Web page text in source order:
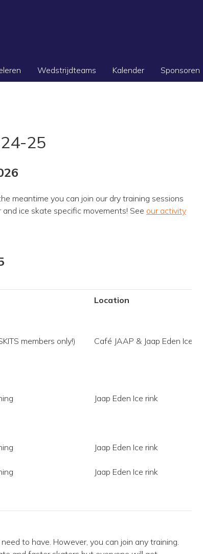
Wedstrijdteams Kalender Sponsoren
25
meantime you can join our dry training sessions
ice skate specific movements! See our activity
Location
members only!) Café JAAP & Jaap Eden Ice rink
Jaap Eden Ice rink
Jaap Eden Ice rink
Jaap Eden Ice rink
to have. However, you can join any training.